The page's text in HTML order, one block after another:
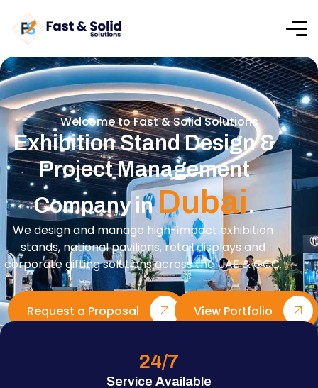
Welcome to Fast & Solid Solutions
Exhibition Stand Design &
Project Management
Company inDubai.
We design and manage high-impact exhibition
stands, national pavilions, retail displays and
corporate gifting solutions across the UAE & GCC.
Request a Proposal View Portfolio
Service Available
24/7